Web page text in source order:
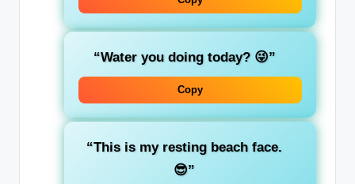
“Water you doing today? 😜”
Copy
“This is my resting beach face.
😎”